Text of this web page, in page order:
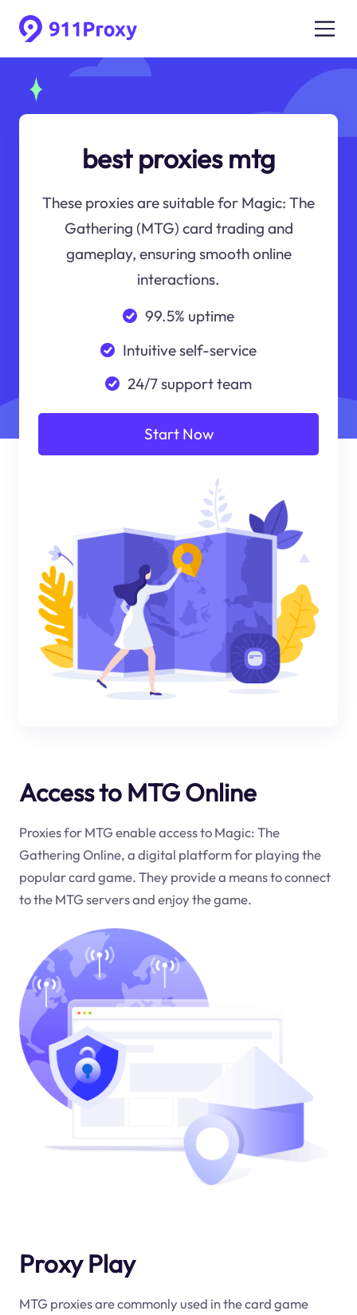
best proxies mtg
These proxies are suitable for Magic: The
Gathering (MTG) card trading and
gameplay, ensuring smooth online
interactions.
99.5% uptime
Intuitive self-service
24/7 support team
Start Now
Access to MTG Online
Proxies for MTG enable access to Magic: The
Gathering Online, a digital platform for playing the
popular card game. They provide a means to connect
to the MTG servers and enjoy the game.
Proxy Play
MTG proxies are commonly used in the card game